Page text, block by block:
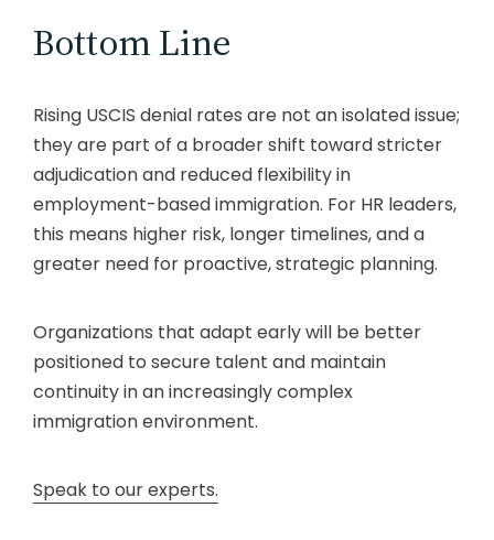
Bottom Line
Rising USCIS denial rates are not an isolated issue;
they are part of a broader shift toward stricter
adjudication and reduced flexibility in
employment-based immigration. For HR leaders,
this means higher risk, longer timelines, and a
greater need for proactive, strategic planning.
Organizations that adapt early will be better
positioned to secure talent and maintain
continuity in an increasingly complex
immigration environment.
Speak to our experts.